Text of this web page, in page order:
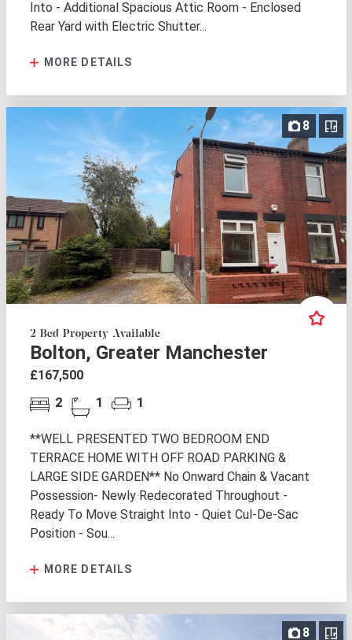
Into - Additional Spacious Attic Room - Enclosed
Rear Yard with Electric Shutter...
MORE DETAILS
8
2 Bed Property Available
Bolton, Greater Manchester
£167,500
2 1 1
**WELL PRESENTED TWO BEDROOM END
TERRACE HOME WITH OFF ROAD PARKING &
LARGE SIDE GARDEN** No Onward Chain & Vacant
Possession- Newly Redecorated Throughout -
Ready To Move Straight Into - Quiet Cul-De-Sac
Position - Sou...
MORE DETAILS
8